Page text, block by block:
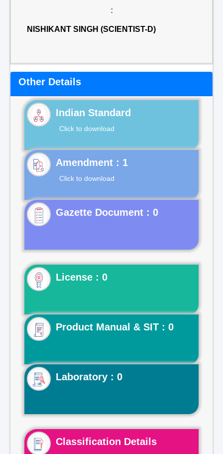
:
NISHIKANT SINGH (SCIENTIST-D)
Other Details
Indian Standard
Click to download
Click to download
Gazette Document : 0
License : 0
Product Manual & SIT : 0
Laboratory : 0
Classification Details